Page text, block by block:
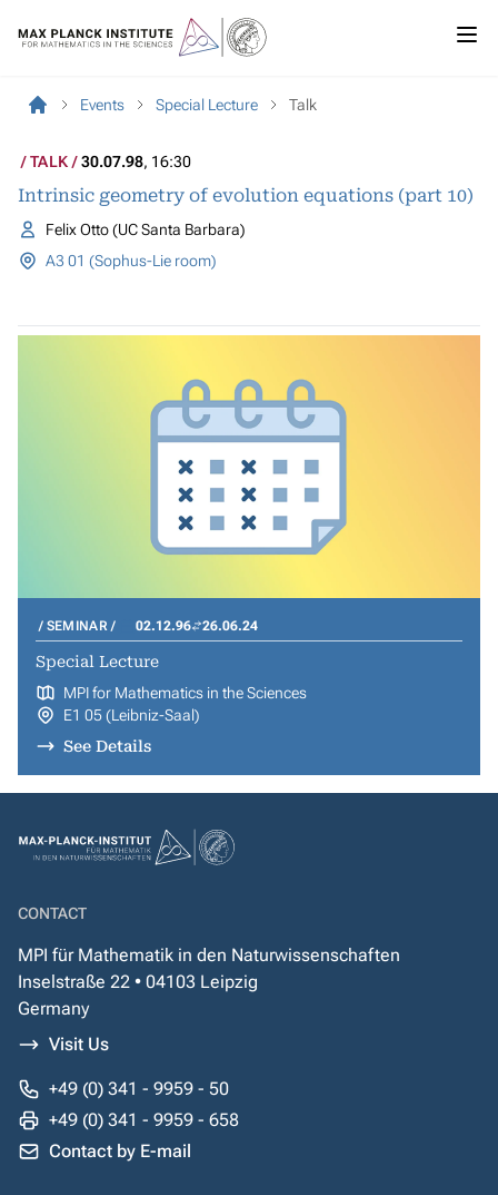
Events Special Lecture Talk
TALK 30.07.98, 16:30
Intrinsic geometry of evolution equations (part 10)
Felix Otto (UC Santa Barbara)
A3 01 (Sophus-Lie room)
SEMINAR 02.12.96 26.06.24
Special Lecture
MPI for Mathematics in the Sciences
E1 05 (Leibniz-Saal)
See Details
CONTACT
MPI für Mathematik in den Naturwissenschaften
Inselstraße 22 • 04103 Leipzig
Germany
Visit Us
+49 (0) 341 - 9959 - 50
+49 (0) 341 - 9959 - 658
Contact by E-mail